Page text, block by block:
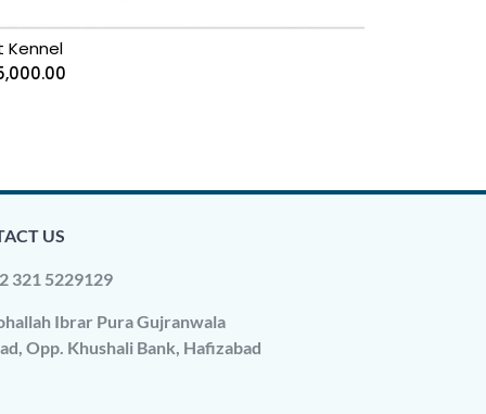
Kennel
US
321 5229129
Ibrar Pura Gujranwala
Opp. Khushali Bank, Hafizabad